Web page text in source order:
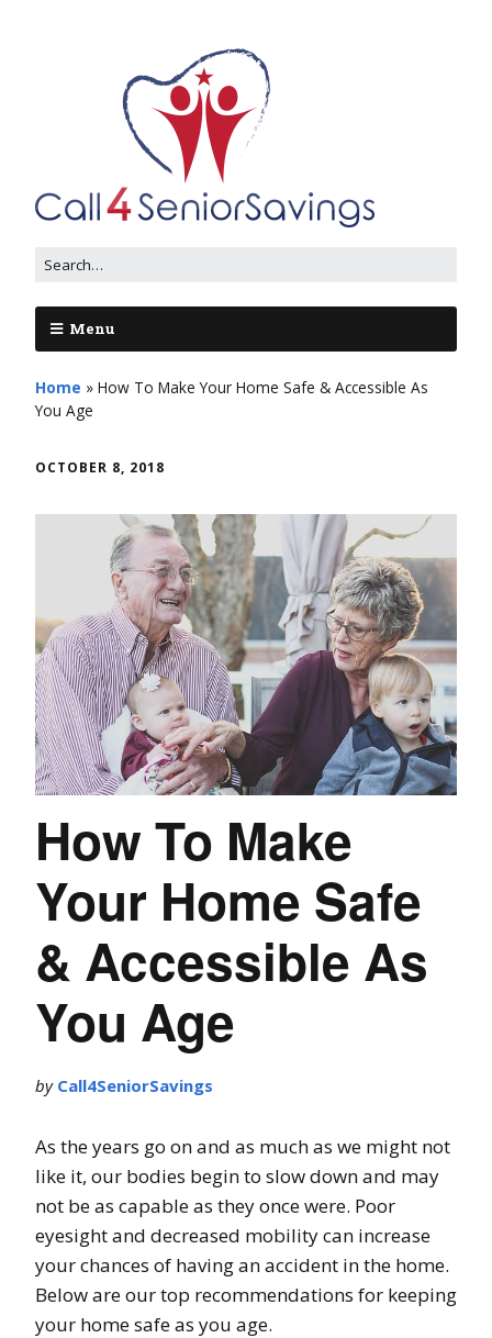
Menu
Home » How To Make Your Home Safe & Accessible As
You Age
OCTOBER 8, 2018
How To Make
Your Home Safe
& Accessible As
You Age
by Call4SeniorSavings
As the years go on and as much as we might not
like it, our bodies begin to slow down and may
not be as capable as they once were. Poor
eyesight and decreased mobility can increase
your chances of having an accident in the home.
Below are our top recommendations for keeping
your home safe as you age.